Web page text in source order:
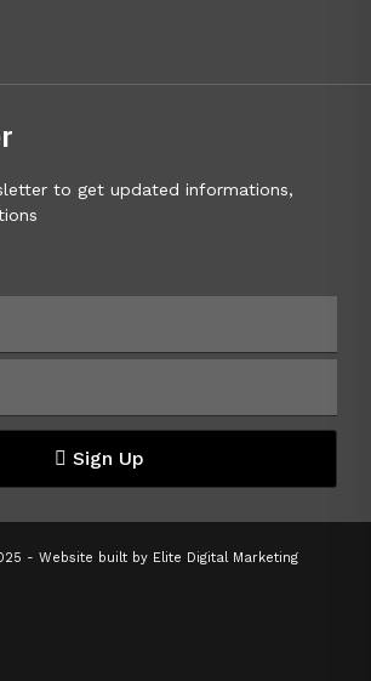
to get updated informations,
Sign Up
- Website built by Elite Digital Marketing